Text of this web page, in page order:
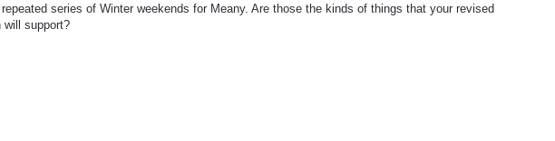
series of Winter weekends for Meany. Are those the kinds of things that your revised
will support?